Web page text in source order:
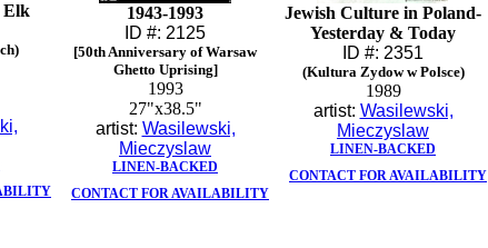
Elk
1943-1993
ID #: 2125
[50th Anniversary of Warsaw
Ghetto Uprising]
1993
27"x38.5"
artist: Wasilewski,
Mieczyslaw
LINEN-BACKED
CONTACT FOR AVAILABILITY
Jewish Culture in Poland-
Yesterday & Today
ID #: 2351
(Kultura Zydow w Polsce)
1989
artist: Wasilewski,
Mieczyslaw
LINEN-BACKED
CONTACT FOR AVAILABILITY